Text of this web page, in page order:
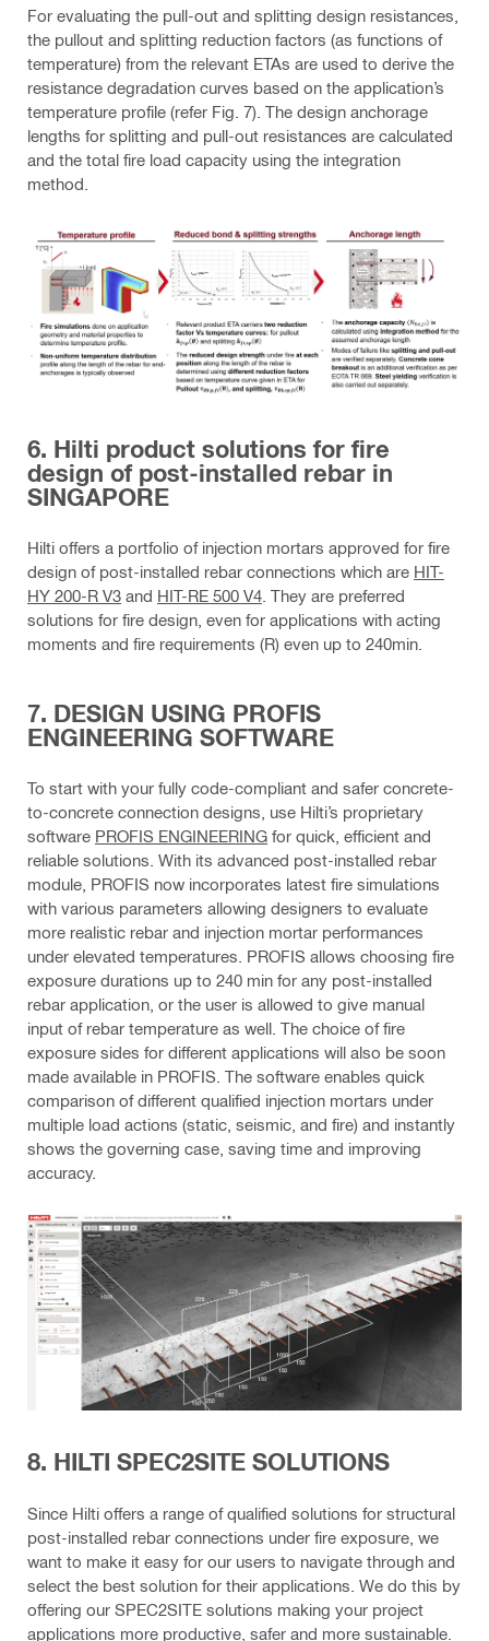
For evaluating the pull-out and splitting design resistances,
the pullout and splitting reduction factors (as functions of
temperature) from the relevant ETAs are used to derive the
resistance degradation curves based on the application’s
temperature profile (refer Fig. 7). The design anchorage
lengths for splitting and pull-out resistances are calculated
and the total fire load capacity using the integration
method.
6. Hilti product solutions for fire
design of post-installed rebar in
SINGAPORE
Hilti offers a portfolio of injection mortars approved for fire
design of post-installed rebar connections which are HIT-
HY 200-R V3 and HIT-RE 500 V4 . They are preferred
solutions for fire design, even for applications with acting
moments and fire requirements (R) even up to 240min.
7. DESIGN USING PROFIS
ENGINEERING SOFTWARE
To start with your fully code-compliant and safer concrete-
to-concrete connection designs, use Hilti’s proprietary
software PROFIS ENGINEERING for quick, efficient and
reliable solutions. With its advanced post-installed rebar
module, PROFIS now incorporates latest fire simulations
with various parameters allowing designers to evaluate
more realistic rebar and injection mortar performances
under elevated temperatures. PROFIS allows choosing fire
exposure durations up to 240 min for any post-installed
rebar application, or the user is allowed to give manual
input of rebar temperature as well. The choice of fire
exposure sides for different applications will also be soon
made available in PROFIS. The software enables quick
comparison of different qualified injection mortars under
multiple load actions (static, seismic, and fire) and instantly
shows the governing case, saving time and improving
accuracy.
8. HILTI SPEC2SITE SOLUTIONS
Since Hilti offers a range of qualified solutions for structural
post-installed rebar connections under fire exposure, we
want to make it easy for our users to navigate through and
select the best solution for their applications. We do this by
offering our SPEC2SITE solutions making your project
applications more productive, safer and more sustainable.